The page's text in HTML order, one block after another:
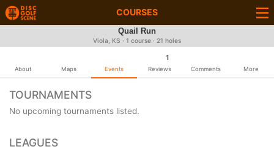
COURSES
Quail Run
Viola, KS · 1 course · 21 holes
About Maps Events
1
Reviews Comments More
TOURNAMENTS
No upcoming tournaments listed.
LEAGUES